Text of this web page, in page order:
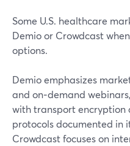
Some U.S. healthcare
Demio or Crowdcast
options.
Demio emphasizes
and on‑demand
with transport encryption
protocols documented in
Crowdcast focuses on